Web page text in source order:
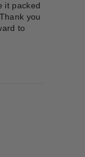
it packed
you
to